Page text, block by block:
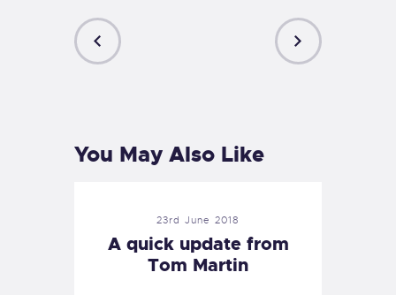
You May Also Like
23rd June 2018
A quick update from
Tom Martin